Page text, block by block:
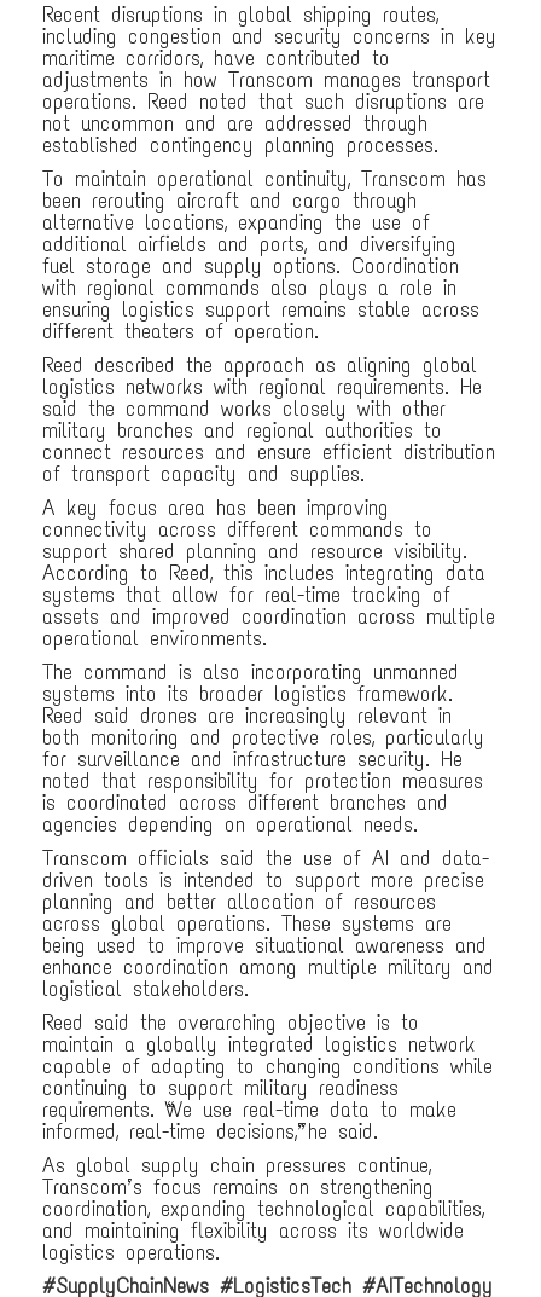
Recent disruptions in global shipping routes,
including congestion and security concerns in key
maritime corridors, have contributed to
adjustments in how Transcom manages transport
operations. Reed noted that such disruptions are
not uncommon and are addressed through
established contingency planning processes.
To maintain operational continuity, Transcom has
been rerouting aircraft and cargo through
alternative locations, expanding the use of
additional airfields and ports, and diversifying
fuel storage and supply options. Coordination
with regional commands also plays a role in
ensuring logistics support remains stable across
different theaters of operation.
Reed described the approach as aligning global
logistics networks with regional requirements. He
said the command works closely with other
military branches and regional authorities to
connect resources and ensure efficient distribution
of transport capacity and supplies.
A key focus area has been improving
connectivity across different commands to
support shared planning and resource visibility.
According to Reed, this includes integrating data
systems that allow for real-time tracking of
assets and improved coordination across multiple
operational environments.
The command is also incorporating unmanned
systems into its broader logistics framework.
Reed said drones are increasingly relevant in
both monitoring and protective roles, particularly
for surveillance and infrastructure security. He
noted that responsibility for protection measures
is coordinated across different branches and
agencies depending on operational needs.
Transcom officials said the use of AI and data-
driven tools is intended to support more precise
planning and better allocation of resources
across global operations. These systems are
being used to improve situational awareness and
enhance coordination among multiple military and
logistical stakeholders.
Reed said the overarching objective is to
maintain a globally integrated logistics network
capable of adapting to changing conditions while
continuing to support military readiness
requirements. “We use real-time data to make
informed, real-time decisions,” he said.
As global supply chain pressures continue,
Transcom’s focus remains on strengthening
coordination, expanding technological capabilities,
and maintaining flexibility across its worldwide
logistics operations.
#SupplyChainNews #LogisticsTech #AITechnology